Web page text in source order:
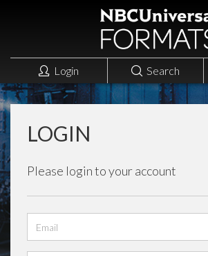
Login Search
LOGIN
Please login to your account
address